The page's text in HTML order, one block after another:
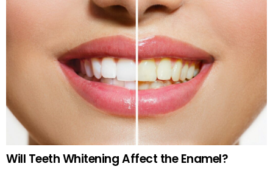
Will Teeth Whitening Affect the Enamel?